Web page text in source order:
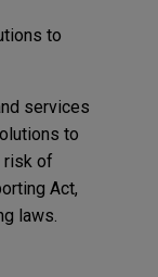
to
services
to
risk of
Act,
laws.